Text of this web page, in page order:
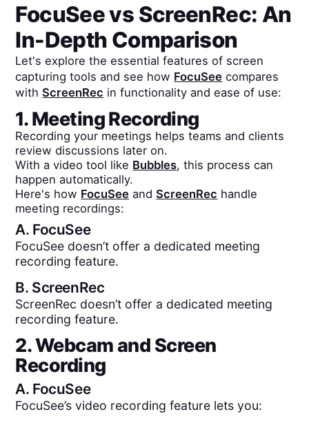
FocuSeevs ScreenRec: An
In-Depth Comparison
Let's explore the essential features of screen
capturing tools and see how FocuSee compares
withScreenRec in functionality and ease of use:
1. Meeting Recording
Recording your meetings helps teams and clients
review discussions later on.
With a video tool like Bubbles, this process can
happen automatically.
Here's how FocuSee andScreenRec handle
meeting recordings:
A. FocuSee
FocuSee doesn’t offer a dedicated meeting
recording feature.
B. ScreenRec
ScreenRec doesn’t offer a dedicated meeting
recording feature.
2. Webcam and Screen
Recording
A. FocuSee
FocuSee’s video recording feature lets you: